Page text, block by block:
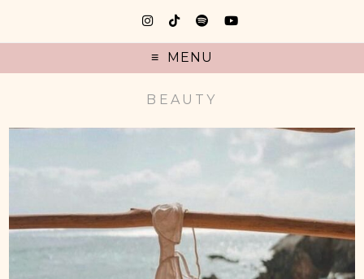
MENU
BEAUTY